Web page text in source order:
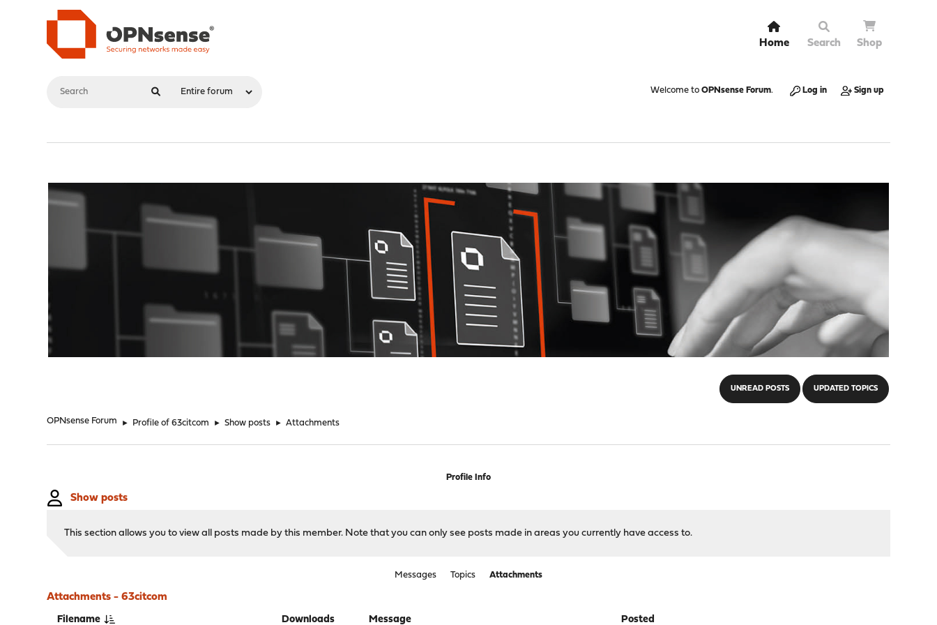
Home Search Shop
Welcome to OPNsense Forum. Log in Sign up
UNREAD POSTS UPDATED TOPICS
OPNsense Forum ► Profile of 63citcom ► Show posts ► Attachments
Profile Info
Show posts
This section allows you to view all posts made by this member. Note that you can only see posts made in areas you currently have access to.
Messages Topics Attachments
Attachments - 63citcom
Filename Downloads Message Posted